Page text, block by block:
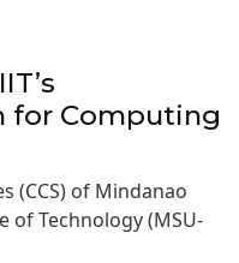
for Computing
(CCS) of Mindanao
of Technology (MSU-